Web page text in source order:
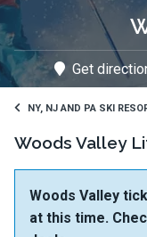
Get
NY, NJ AND PA SKI
Woods Valley
Woods Valley
at this time.